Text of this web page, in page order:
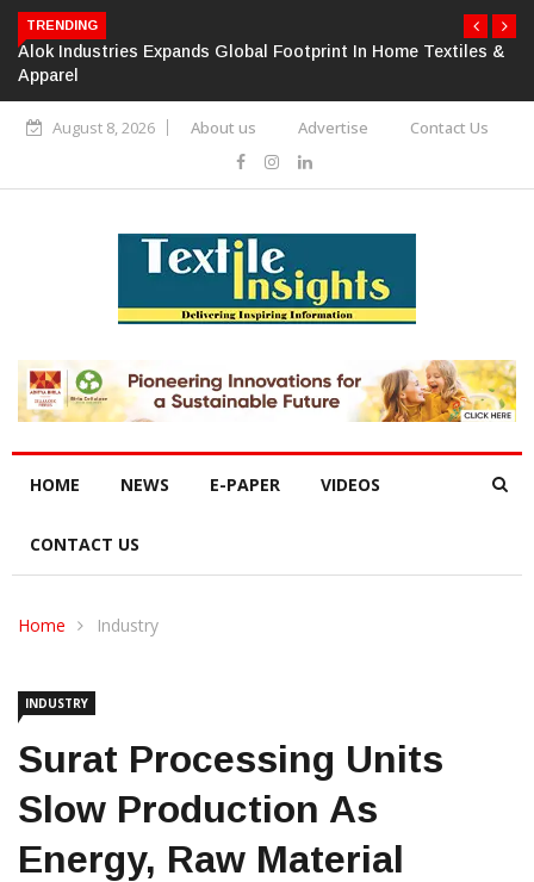
TRENDING
Alok Industries Expands Global Footprint In Home Textiles &
Apparel
August 8, 2026 About us Advertise Contact Us
HOME NEWS E-PAPER VIDEOS
CONTACT US
Home Industry
INDUSTRY
Surat Processing Units
Slow Production As
Energy, Raw Material